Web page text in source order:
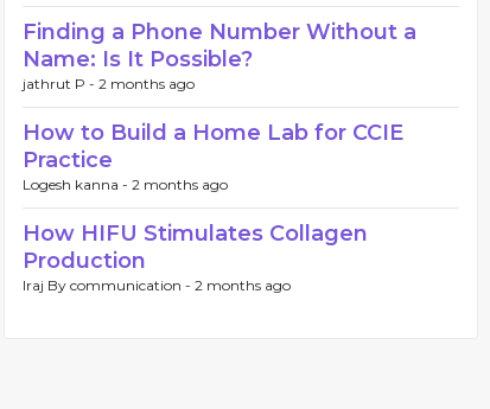
Finding a Phone Number Without a
Name: Is It Possible?
jathrut P - 2 months ago
How to Build a Home Lab for CCIE
Practice
Logesh kanna - 2 months ago
How HIFU Stimulates Collagen
Production
Iraj By communication - 2 months ago